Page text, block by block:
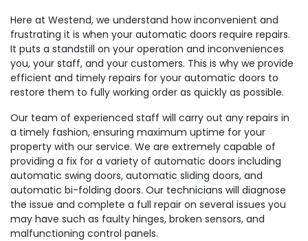
Here at Westend, we understand how inconvenient and
frustrating it is when your automatic doors require repairs.
It puts a standstill on your operation and inconveniences
you, your staff, and your customers. This is why we provide
efficient and timely repairs for your automatic doors to
restore them to fully working order as quickly as possible.
Our team of experienced staff will carry out any repairs in
a timely fashion, ensuring maximum uptime for your
property with our service. We are extremely capable of
providing a fix for a variety of automatic doors including
automatic swing doors, automatic sliding doors, and
automatic bi-folding doors. Our technicians will diagnose
the issue and complete a full repair on several issues you
may have such as faulty hinges, broken sensors, and
malfunctioning control panels.